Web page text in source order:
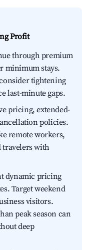
Profit
through premium
minimum stays.
tightening
last-minute gaps.
pricing, extended-
policies.
remote workers,
travelers with
dynamic pricing
Target weekend
visitors.
peak season can
deep